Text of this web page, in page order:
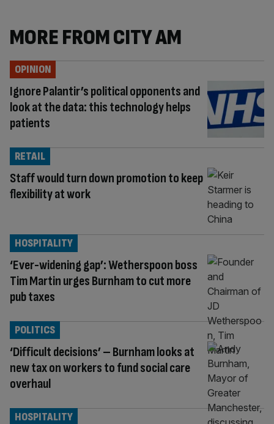
MORE FROM CITY AM
Ignore Palantir’s political opponents and
look at the data: this technology helps
patients
OPINION
Staff would turn down promotion to keep
flexibility at work
RETAIL
‘Ever-widening gap’: Wetherspoon boss
Tim Martin urges Burnham to cut more
pub taxes
HOSPITALITY
‘Difficult decisions’ – Burnham looks at
new tax on workers to fund social care
overhaul
POLITICS
HOSPITALITY